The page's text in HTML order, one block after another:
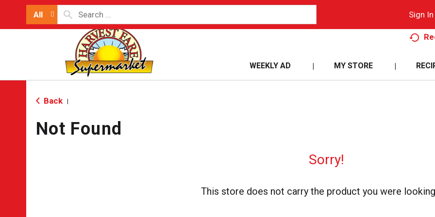
All Sign In
WEEKLY AD MY STORE
Back
Not Found
Sorry!
This store does not carry the product you were